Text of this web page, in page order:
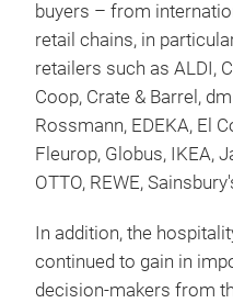
buyers – from
retail chains, in
retailers such as ALDI,
Coop, Crate & Barrel,
Rossmann, EDEKA, El
Fleurop, Globus, IKEA,
OTTO, REWE,
In addition, the
continued to gain in
decision-makers from